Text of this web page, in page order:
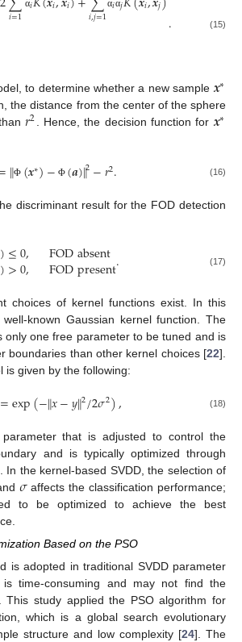
𝑖=1 α 𝑖,𝑗=1α α . (15)
to determine whether a new sample 𝒙∗
the distance from the center of the sphere
𝑟2 . Hence, the decision function for 𝒙∗
‖Φ (𝒙∗)− Φ (𝒂)‖2−𝑟2. (16)
discriminant result for the FOD detection
)≤0, FODabsent
)>0, FODpresent. (17)
choices of kernel functions exist. In this
known Gaussian kernel function. The
only one free parameter to be tuned and is
boundaries than other kernel choices [22].
is given by the following:
=exp(−‖𝑥−𝑦‖2/2𝜎2), (18)
that is adjusted to control the
and is typically optimized through
In the kernel-based SVDD, the selection of
𝜎affects the classification performance;
to be optimized to achieve the best
Based on the PSO
is adopted in traditional SVDD parameter
is time-consuming and may not find the
This study applied the PSO algorithm for
which is a global search evolutionary
structure and low complexity [24]. The